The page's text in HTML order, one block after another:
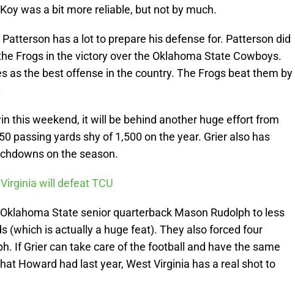
was a bit more reliable, but not by much.
Patterson has a lot to prepare his defense for. Patterson did
Frogs in the victory over the Oklahoma State Cowboys.
as the best offense in the country. The Frogs beat them by
this weekend, it will be behind another huge effort from
passing yards shy of 1,500 on the year. Grier also has
on the season.
will defeat TCU
State senior quarterback Mason Rudolph to less
(which is actually a huge feat). They also forced four
If Grier can take care of the football and have the same
Howard had last year, West Virginia has a real shot to